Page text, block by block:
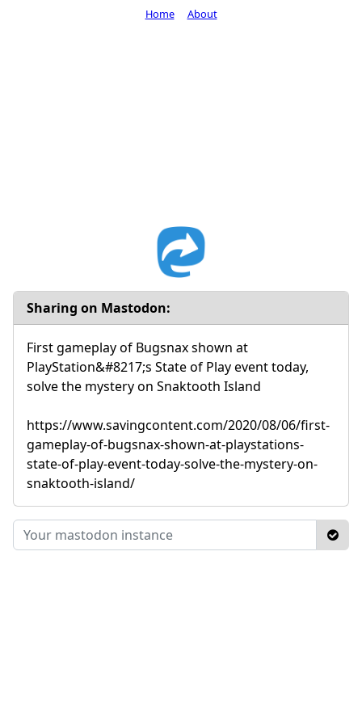
Sharing on Mastodon:
First gameplay of Bugsnax shown at
PlayStation&#8217;s State of Play event today,
solve the mystery on Snaktooth Island
https://www.savingcontent.com/2020/08/06/first-
gameplay-of-bugsnax-shown-at-playstations-
state-of-play-event-today-solve-the-mystery-on-
snaktooth-island/
Home About